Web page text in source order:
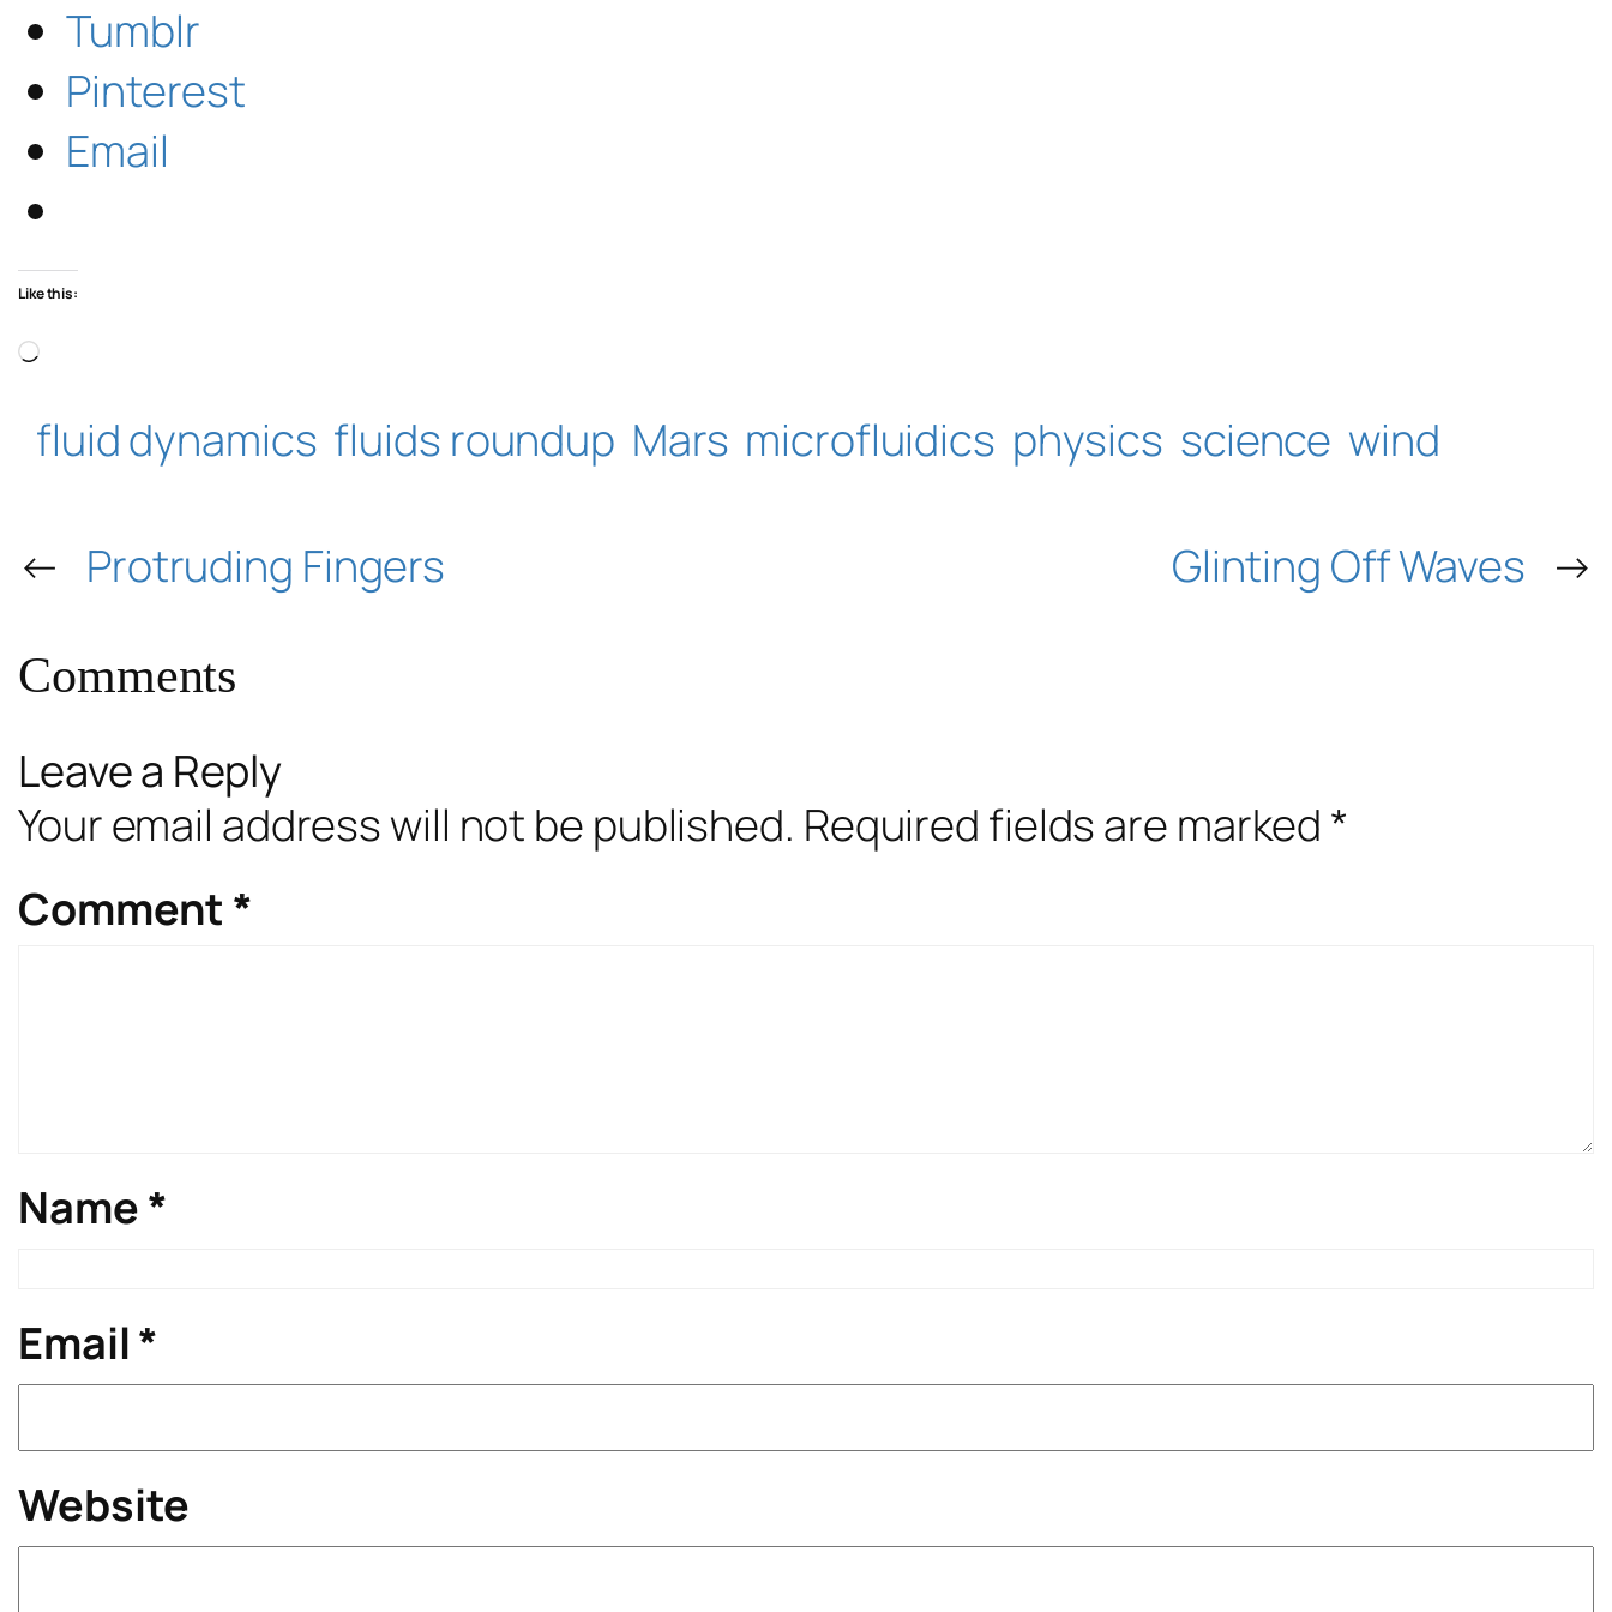
Tumblr
Pinterest
Email
Like this:
Loading…
fluid dynamics fluids roundup Mars microfluidics physics science wind
← Protruding Fingers Glinting Off Waves →
Comments
Leave a Reply
Your email address will not be published. Required fields are marked *
Comment *
Name*
Email*
Website